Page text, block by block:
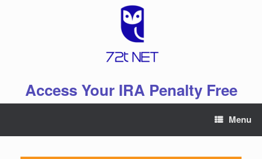
Access Your IRA Penalty Free
Menu